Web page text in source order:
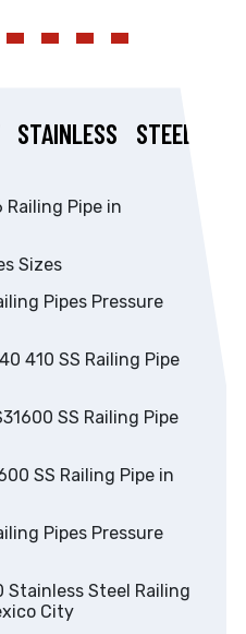
STEEL
Sizes
Pipes Pressure
Pipes Pressure
City